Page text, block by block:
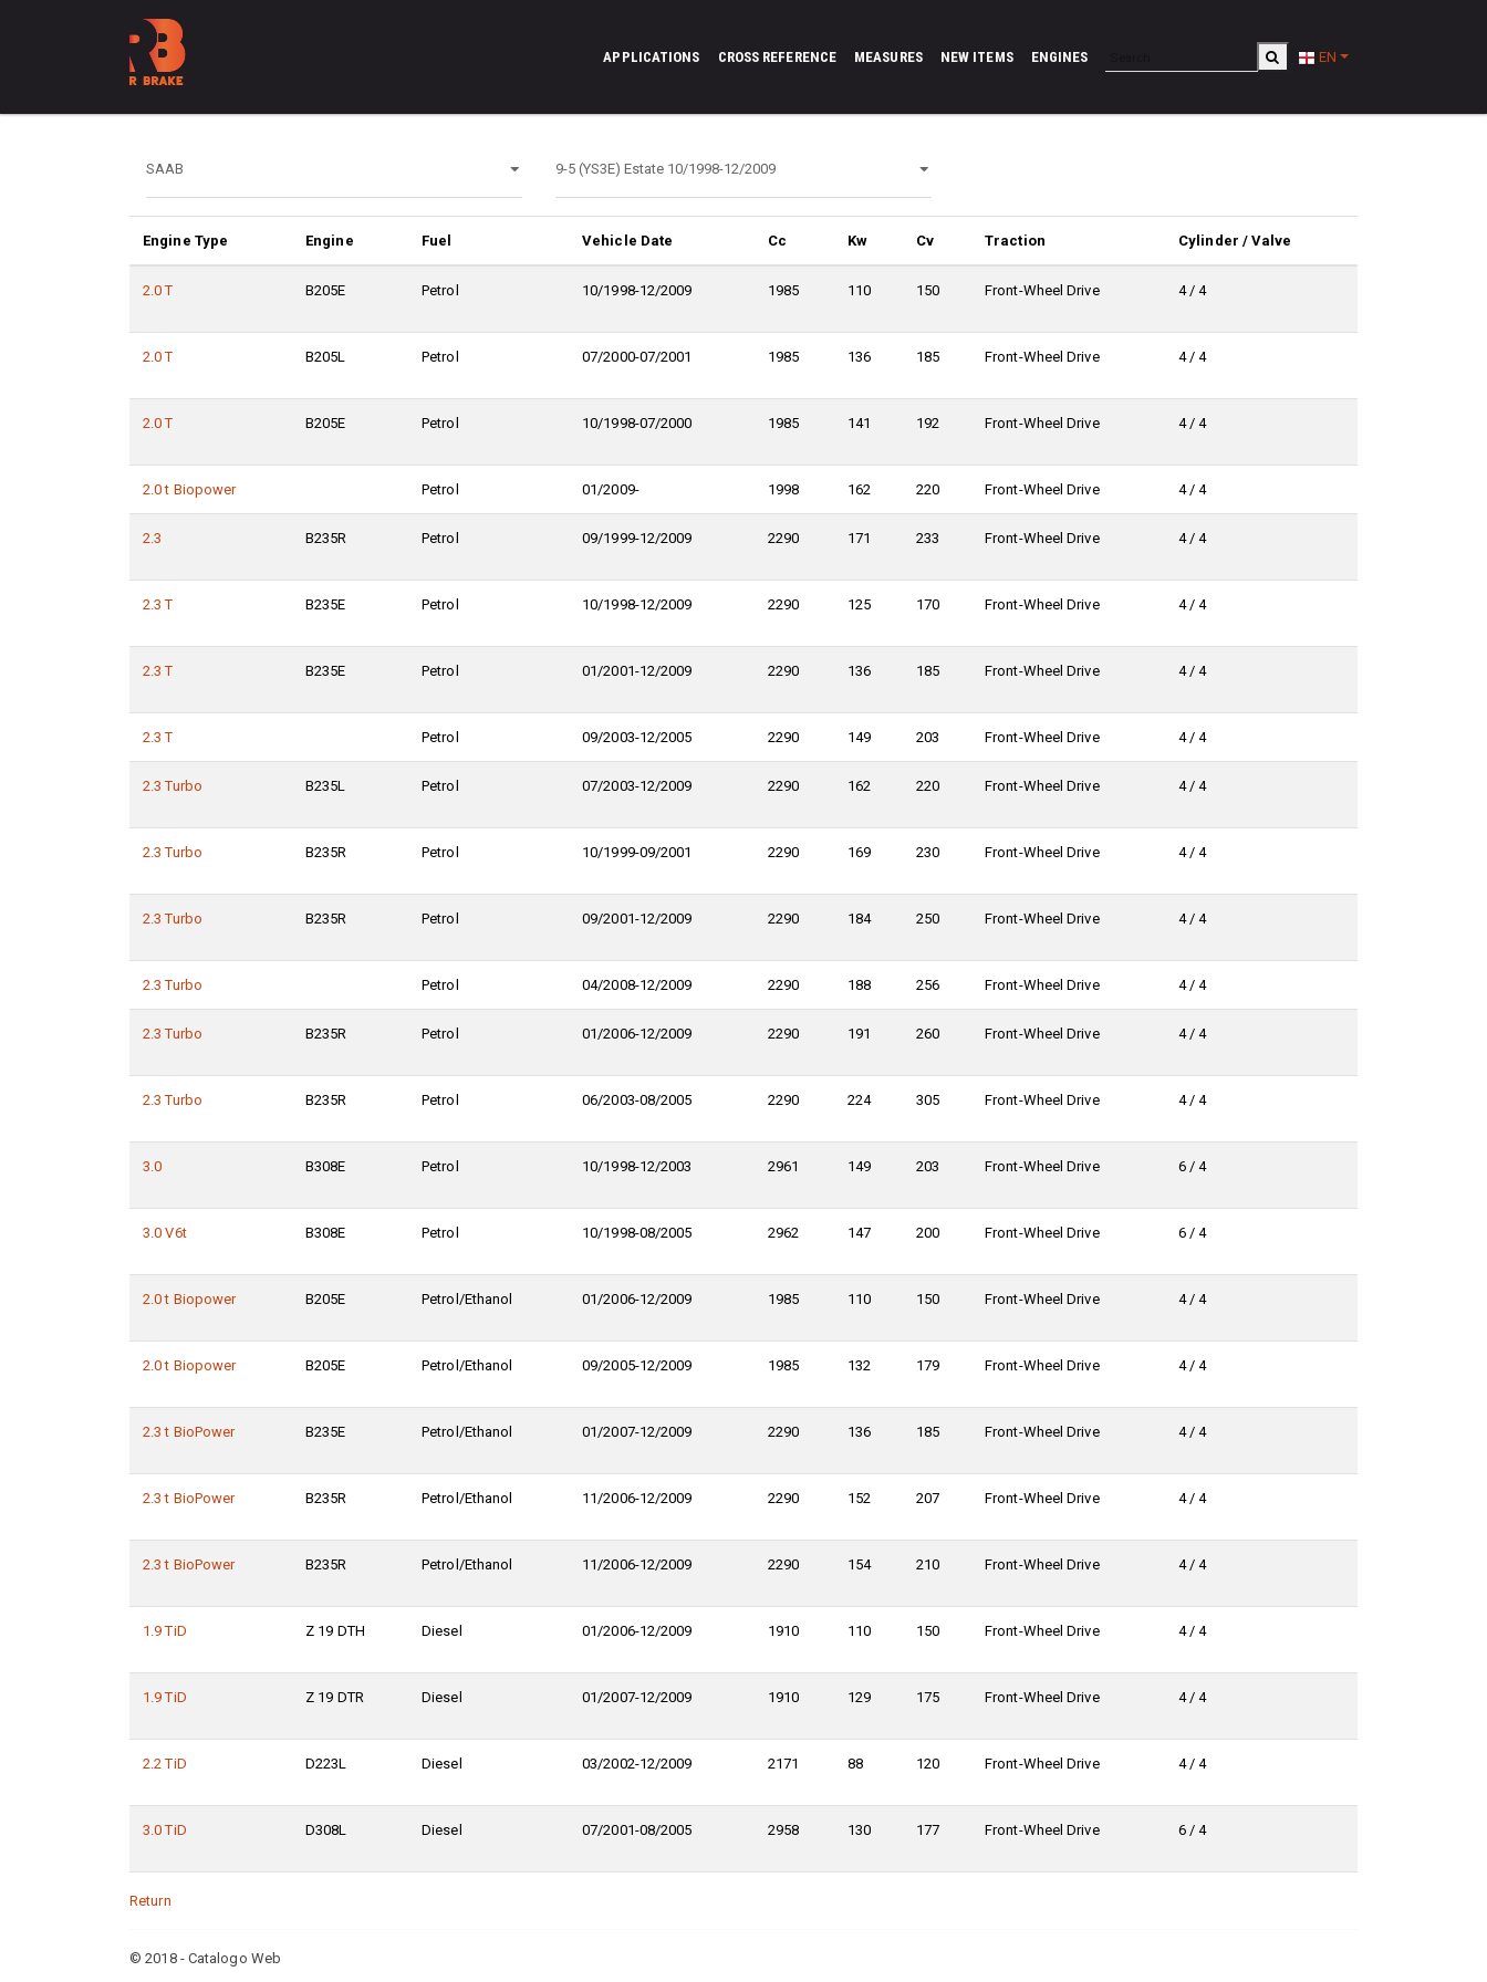
APPLICATIONS CROSS REFERENCE MEASURES NEW ITEMS ENGINES EN
Engine Type Engine Fuel Vehicle Date Cc Kw Cv Traction Cylinder / Valve
2.0 T B205E Petrol 10/1998-12/2009 1985 110 150 Front-Wheel Drive 4 / 4
2.0 T B205L Petrol 07/2000-07/2001 1985 136 185 Front-Wheel Drive 4 / 4
2.0 T B205E Petrol 10/1998-07/2000 1985 141 192 Front-Wheel Drive 4 / 4
2.0 t Biopower Petrol 01/2009- 1998 162 220 Front-Wheel Drive 4 / 4
2.3 B235R Petrol 09/1999-12/2009 2290 171 233 Front-Wheel Drive 4 / 4
2.3 T B235E Petrol 10/1998-12/2009 2290 125 170 Front-Wheel Drive 4 / 4
2.3 T B235E Petrol 01/2001-12/2009 2290 136 185 Front-Wheel Drive 4 / 4
2.3 T Petrol 09/2003-12/2005 2290 149 203 Front-Wheel Drive 4 / 4
2.3 Turbo B235L Petrol 07/2003-12/2009 2290 162 220 Front-Wheel Drive 4 / 4
2.3 Turbo B235R Petrol 10/1999-09/2001 2290 169 230 Front-Wheel Drive 4 / 4
2.3 Turbo B235R Petrol 09/2001-12/2009 2290 184 250 Front-Wheel Drive 4 / 4
2.3 Turbo Petrol 04/2008-12/2009 2290 188 256 Front-Wheel Drive 4 / 4
2.3 Turbo B235R Petrol 01/2006-12/2009 2290 191 260 Front-Wheel Drive 4 / 4
2.3 Turbo B235R Petrol 06/2003-08/2005 2290 224 305 Front-Wheel Drive 4 / 4
3.0 B308E Petrol 10/1998-12/2003 2961 149 203 Front-Wheel Drive 6 / 4
3.0 V6t B308E Petrol 10/1998-08/2005 2962 147 200 Front-Wheel Drive 6 / 4
2.0 t Biopower B205E Petrol/Ethanol 01/2006-12/2009 1985 110 150 Front-Wheel Drive 4 / 4
2.0 t Biopower B205E Petrol/Ethanol 09/2005-12/2009 1985 132 179 Front-Wheel Drive 4 / 4
2.3 t BioPower B235E Petrol/Ethanol 01/2007-12/2009 2290 136 185 Front-Wheel Drive 4 / 4
2.3 t BioPower B235R Petrol/Ethanol 11/2006-12/2009 2290 152 207 Front-Wheel Drive 4 / 4
2.3 t BioPower B235R Petrol/Ethanol 11/2006-12/2009 2290 154 210 Front-Wheel Drive 4 / 4
1.9 TiD Z 19 DTH Diesel 01/2006-12/2009 1910 110 150 Front-Wheel Drive 4 / 4
1.9 TiD Z 19 DTR Diesel 01/2007-12/2009 1910 129 175 Front-Wheel Drive 4 / 4
2.2 TiD D223L Diesel 03/2002-12/2009 2171 88 120 Front-Wheel Drive 4 / 4
3.0 TiD D308L Diesel 07/2001-08/2005 2958 130 177 Front-Wheel Drive 6 / 4
Return
© 2018 - Catalogo Web